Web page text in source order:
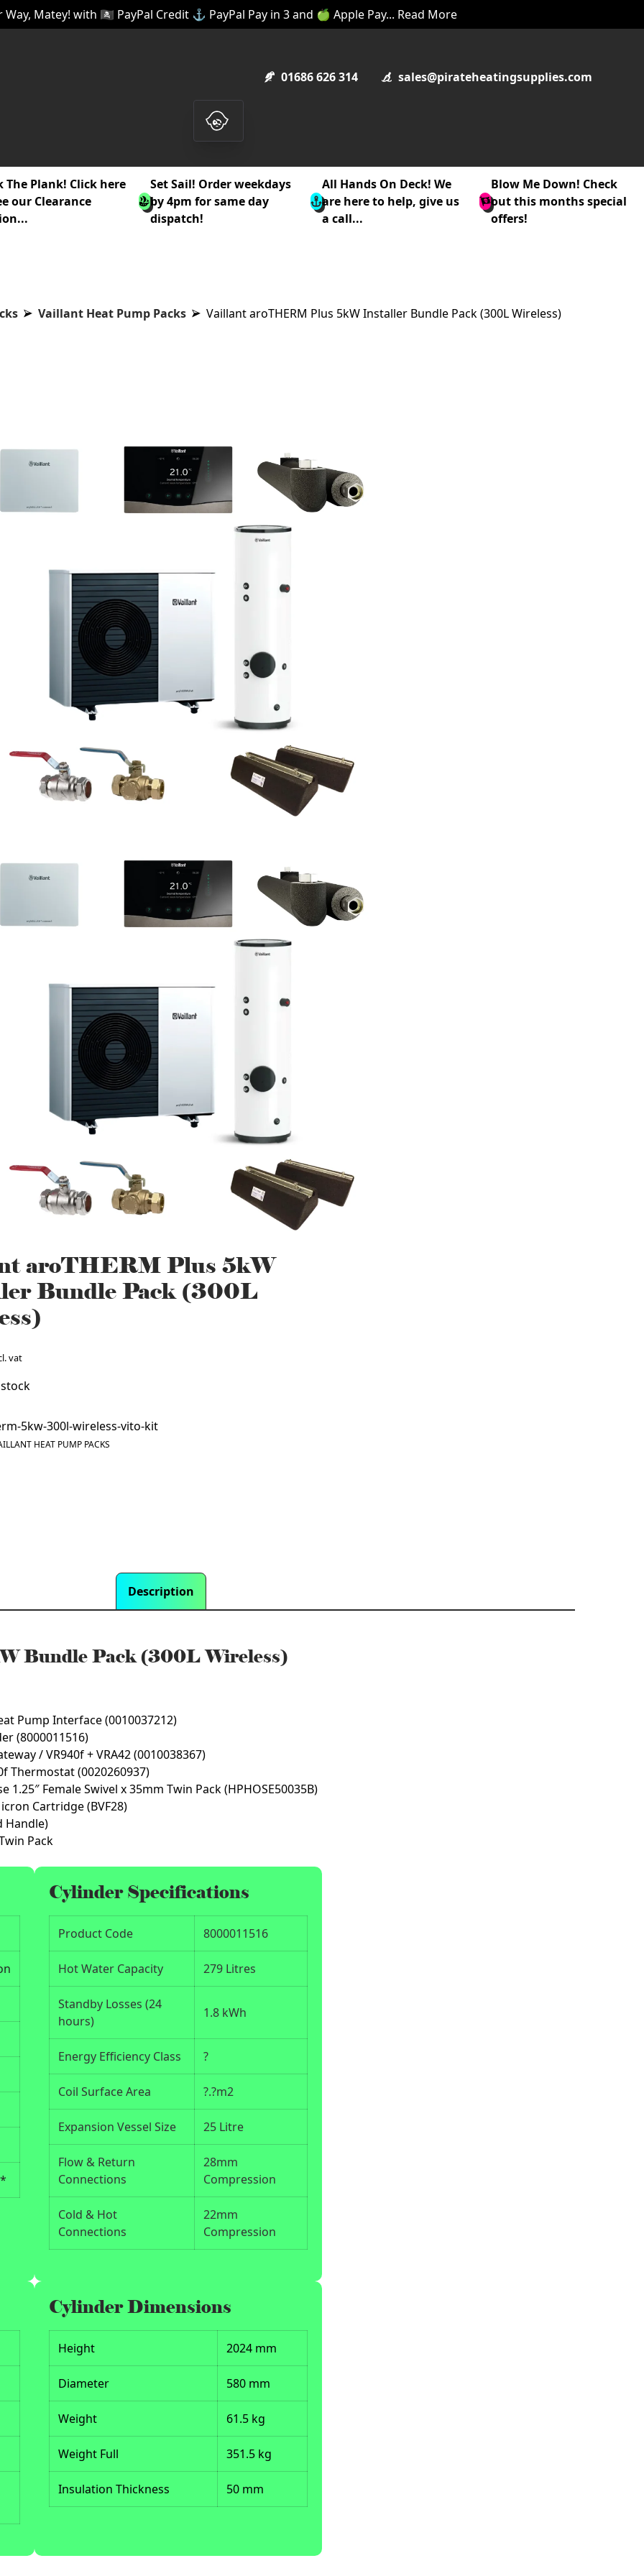
Matey! with 🏴‍☠️ PayPal Credit ⚓ PayPal Pay in 3 and 🍏 Apple Pay... Read More
01686 626 314 sales@pirateheatingsupplies.com
The Plank! Click here
our Clearance
Set Sail! Order weekdays
by 4pm for same day
dispatch!
All Hands On Deck! We
are here to help, give us
a call...
Blow Me Down! Check
out this months special
offers!
Vaillant Heat Pump Packs Vaillant aroTHERM Plus 5kW Installer Bundle Pack (300L Wireless)
aroTHERM Plus 5kW
Bundle Pack (300L
vat
5kw-300l-wireless-vito-kit
HEAT PUMP PACKS
Description
Bundle Pack (300L Wireless)
Pump Interface (0010037212)
(8000011516)
/ VR940f + VRA42 (0010038367)
Thermostat (0020260937)
Female Swivel x 35mm Twin Pack (HPHOSE50035B)
Cartridge (BVF28)
Handle)
Pack
Cylinder Specifications
Product Code 8000011516
Hot Water Capacity 279 Litres
Standby Losses (24
hours)
1.8 kWh
Energy Efficiency Class ?
Coil Surface Area ?.?m2
Expansion Vessel Size 25 Litre
Flow & Return
Connections
28mm
Compression
Cold & Hot
Connections
22mm
Compression
Cylinder Dimensions
Height 2024 mm
Diameter 580 mm
Weight 61.5 kg
Weight Full 351.5 kg
Insulation Thickness 50 mm